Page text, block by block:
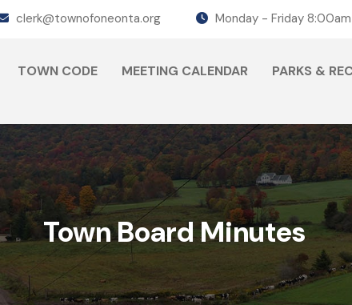
clerk@townofoneonta.org Monday - Friday
TOWN CODE MEETING CALENDAR PARKS &
Town Board Minutes